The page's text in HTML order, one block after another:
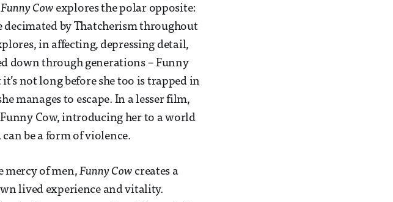
Funny Cow explores the polar opposite:
by Thatcherism throughout
in affecting, depressing detail,
down through generations – Funny
it’s not long before she too is trapped in
manages to escape. In a lesser film,
Cow, introducing her to a world
be a form of violence.
mercy of men,Funny Cow creates a
lived experience and vitality.